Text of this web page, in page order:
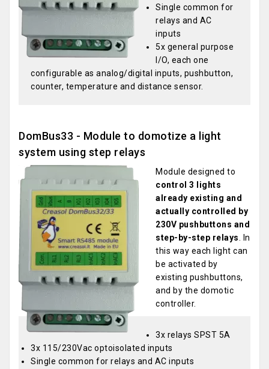
Single common for
relays and AC
inputs
5x general purpose
I/O, each one
configurable as analog/digital inputs, pushbutton,
counter, temperature and distance sensor.
DomBus33 - Module to domotize a light
system using step relays
Module designed to
control 3 lights
already existing and
actually controlled by
230V pushbuttons and
step-by-step relays. In
this way each light can
be activated by
existing pushbuttons,
and by the domotic
controller.
3x relays SPST 5A
3x 115/230Vac optoisolated inputs
Single common for relays and AC inputs